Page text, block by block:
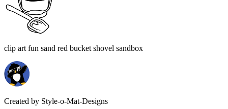
clip art fun sand red bucket shovel sandbox
Created by Style-o-Mat-Designs